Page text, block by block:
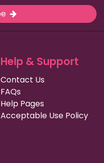
Help & Support
Contact Us
FAQs
Help Pages
Acceptable Use Policy